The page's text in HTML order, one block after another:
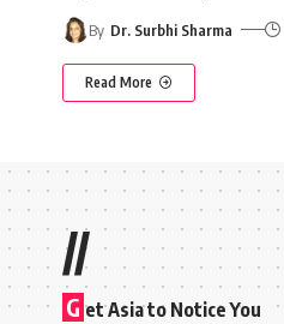
By Dr. Surbhi Sharma
Read More
//
G et Asia to Notice You